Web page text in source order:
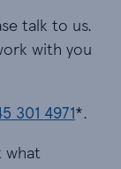
talk to us.
with you
301 4971*.
what